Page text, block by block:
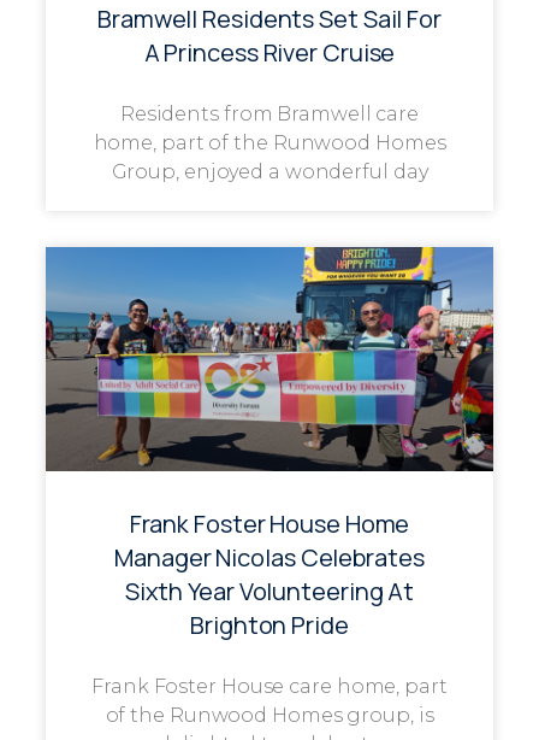
Bramwell Residents Set Sail For
A Princess River Cruise
Residents from Bramwell care
home, part of the Runwood Homes
Group, enjoyed a wonderful day
Frank Foster House Home
Manager Nicolas Celebrates
Sixth Year Volunteering At
Brighton Pride
Frank Foster House care home, part
of the Runwood Homes group, is